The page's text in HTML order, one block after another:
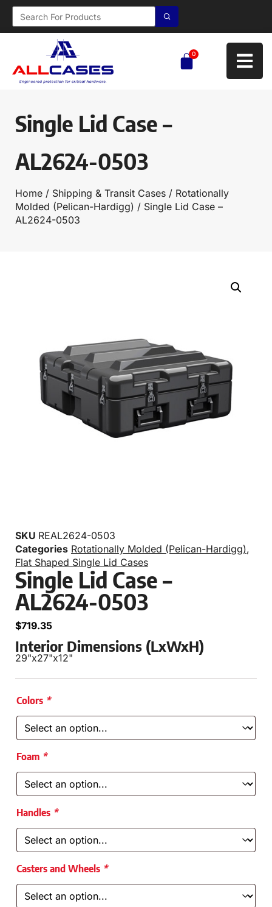
0
Single Lid Case –
AL2624-0503
Home / Shipping & Transit Cases / Rotationally
Molded (Pelican-Hardigg) / Single Lid Case –
AL2624-0503
SKU REAL2624-0503
Categories Rotationally Molded (Pelican-Hardigg),
Flat Shaped Single Lid Cases
Single Lid Case –
AL2624-0503
$719.35
Interior Dimensions (LxWxH)
29"x27"x12"
Colors *
Foam *
Handles *
Casters and Wheels *